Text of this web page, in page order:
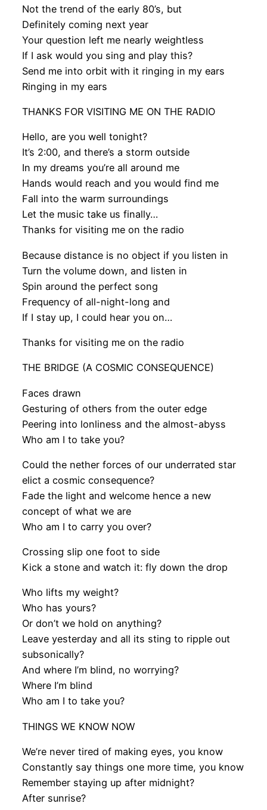
Not the trend of the early 80’s, but
Definitely coming next year
Your question left me nearly weightless
If I ask would you sing and play this?
Send me into orbit with it ringing in my ears
Ringing in my ears
THANKS FOR VISITING ME ON THE RADIO
Hello, are you well tonight?
It’s 2:00, and there’s a storm outside
In my dreams you’re all around me
Hands would reach and you would find me
Fall into the warm surroundings
Let the music take us finally…
Thanks for visiting me on the radio
Because distance is no object if you listen in
Turn the volume down, and listen in
Spin around the perfect song
Frequency of all-night-long and
If I stay up, I could hear you on…
Thanks for visiting me on the radio
THE BRIDGE (A COSMIC CONSEQUENCE)
Faces drawn
Gesturing of others from the outer edge
Peering into lonliness and the almost-abyss
Who am I to take you?
Could the nether forces of our underrated star
elict a cosmic consequence?
Fade the light and welcome hence a new
concept of what we are
Who am I to carry you over?
Crossing slip one foot to side
Kick a stone and watch it: fly down the drop
Who lifts my weight?
Who has yours?
Or don’t we hold on anything?
Leave yesterday and all its sting to ripple out
subsonically?
And where I’m blind, no worrying?
Where I’m blind
Who am I to take you?
THINGS WE KNOW NOW
We’re never tired of making eyes, you know
Constantly say things one more time, you know
Remember staying up after midnight?
After sunrise?